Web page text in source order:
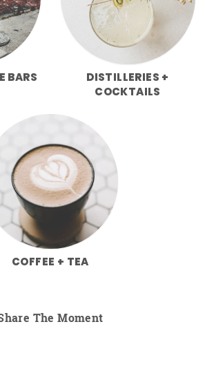
BARS
DISTILLERIES +
COCKTAILS
COFFEE + TEA
The Moment